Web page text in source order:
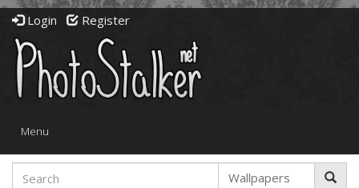
Login Register
Toggle
Menu